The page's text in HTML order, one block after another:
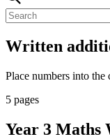
Written
Place numbers into the
5 pages
Year 3 Maths